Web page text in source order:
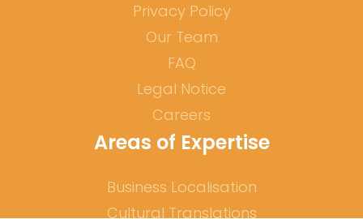
Privacy Policy
Our Team
FAQ
Legal Notice
Careers
Areas of Expertise
Business Localisation
Cultural Translations